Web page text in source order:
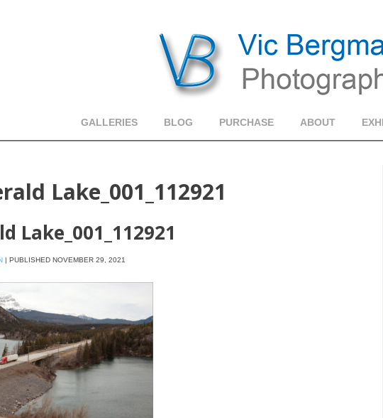
GALLERIES BLOG PURCHASE ABOUT
Lake_001_112921
Lake_001_112921
| PUBLISHED NOVEMBER 29, 2021